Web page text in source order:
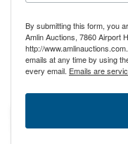
By submitting this form, you
Amlin Auctions, 7860 Airport
http://
emails at any time by using
every email. Emails are